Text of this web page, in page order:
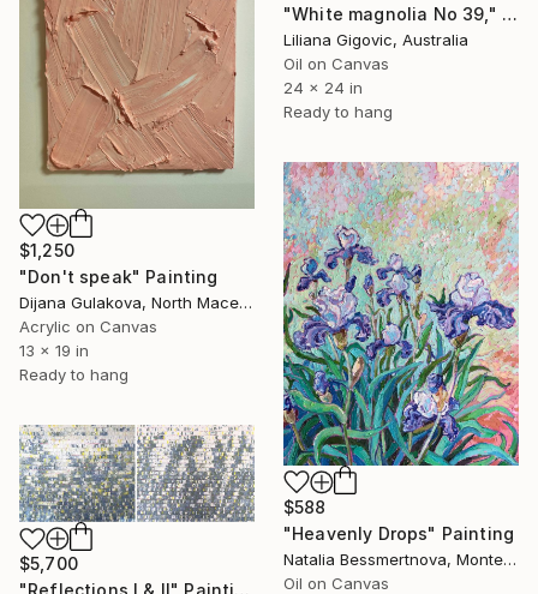
"White magnolia No 39," Painting
Liliana Gigovic, Australia
Oil on Canvas
24 x 24 in
Ready to hang
$1,250
"Don't speak" Painting
Dijana Gulakova, North Macedonia
Acrylic on Canvas
13 x 19 in
Ready to hang
$588
"Heavenly Drops" Painting
Natalia Bessmertnova, Montenegro
Oil on Canvas
$5,700